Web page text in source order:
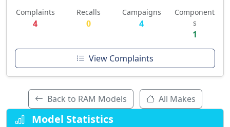
Complaints
4
Recalls
0
Campaigns
4
Component
s
1
View Complaints
Back to RAM Models All Makes
Model Statistics